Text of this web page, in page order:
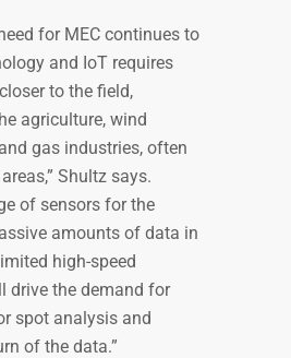
for MEC continues to
and IoT requires
to the field,
agriculture, wind
gas industries, often
Shultz says.
of sensors for the
amounts of data in
high-speed
drive the demand for
spot analysis and
of the data.”